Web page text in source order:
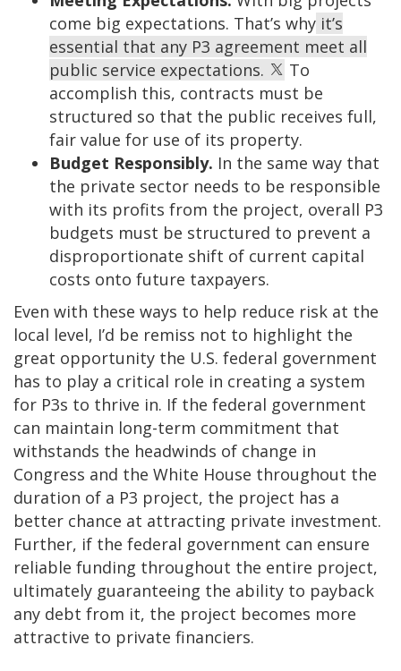
come big expectations. That’s why it’s
essential that any P3 agreement meet all
public service expectations.
To
accomplish this, contracts must be
structured so that the public receives full,
fair value for use of its property.
Budget Responsibly. In the same way that
the private sector needs to be responsible
with its profits from the project, overall P3
budgets must be structured to prevent a
disproportionate shift of current capital
costs onto future taxpayers.
Even with these ways to help reduce risk at the
local level, I’d be remiss not to highlight the
great opportunity the U.S. federal government
has to play a critical role in creating a system
for P3s to thrive in. If the federal government
can maintain long-term commitment that
withstands the headwinds of change in
Congress and the White House throughout the
duration of a P3 project, the project has a
better chance at attracting private investment.
Further, if the federal government can ensure
reliable funding throughout the entire project,
ultimately guaranteeing the ability to payback
any debt from it, the project becomes more
attractive to private financiers.